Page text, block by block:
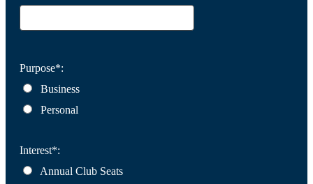
Purpose*:
Business
Personal
Interest*:
Annual Club Seats